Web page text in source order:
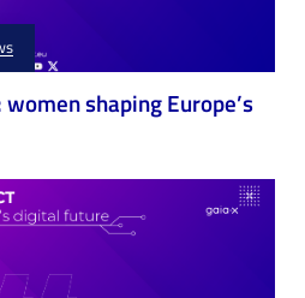
shaping Europe’s